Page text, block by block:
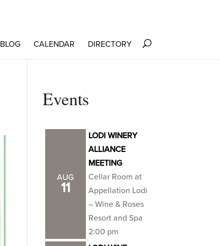
BLOG CALENDAR DIRECTORY
Events
AUG
11
LODI WINERY
ALLIANCE
MEETING
Cellar Room at
Appellation Lodi
– Wine & Roses
Resort and Spa
2:00 pm